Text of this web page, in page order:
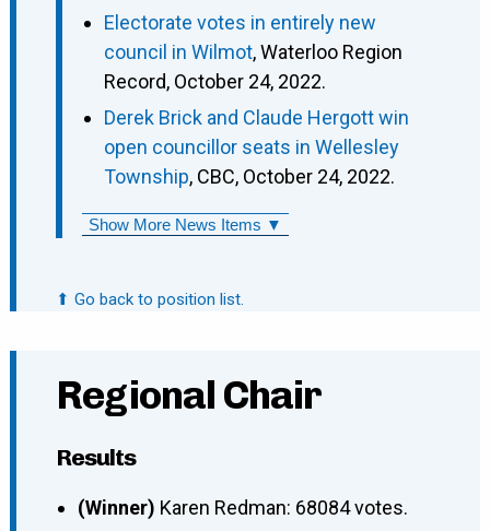
Electorate votes in entirely new
council in Wilmot, Waterloo Region
Record, October 24, 2022.
Derek Brick and Claude Hergott win
open councillor seats in Wellesley
Township, CBC, October 24, 2022.
Show More News Items ▼
⬆ Go back to position list.
Regional Chair
Results
(Winner) Karen Redman: 68084 votes.